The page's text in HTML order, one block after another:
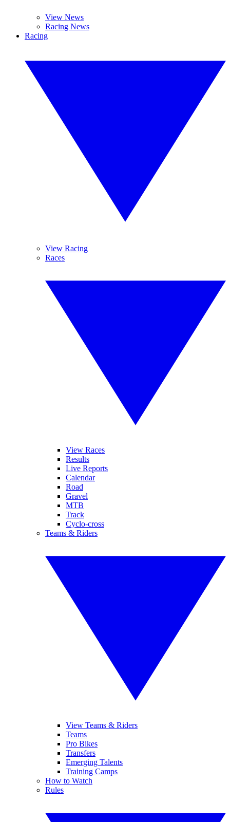
View News
Racing News
Racing
View Racing
Races
View Races
Results
Live Reports
Calendar
Road
Gravel
MTB
Track
Cyclo-cross
Teams & Riders
View Teams & Riders
Teams
Pro Bikes
Transfers
Emerging Talents
Training Camps
How to Watch
Rules